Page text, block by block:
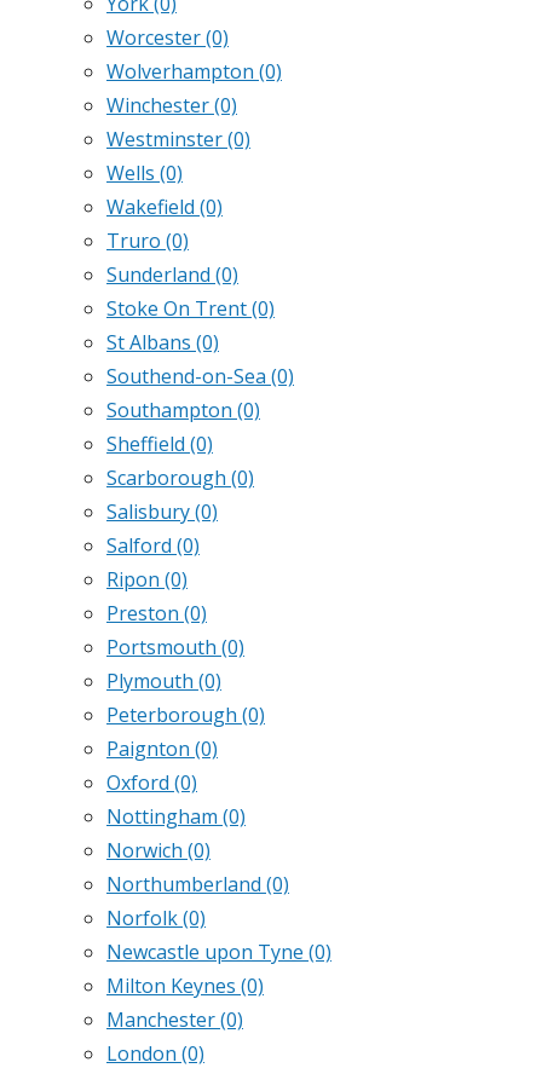
Worcester(0)
Wolverhampton (0)
Winchester(0)
Westminster(0)
Wells (0)
Wakefield (0)
Truro (0)
Sunderland (0)
Stoke On Trent(0)
St Albans (0)
Southend-on-Sea (0)
Southampton (0)
Sheffield (0)
Scarborough (0)
Salisbury(0)
Salford (0)
Ripon (0)
Preston (0)
Portsmouth (0)
Plymouth (0)
Peterborough (0)
Paignton (0)
Oxford (0)
Nottingham (0)
Norwich (0)
Northumberland (0)
Norfolk(0)
Newcastle upon Tyne (0)
Milton Keynes (0)
Manchester(0)
London (0)